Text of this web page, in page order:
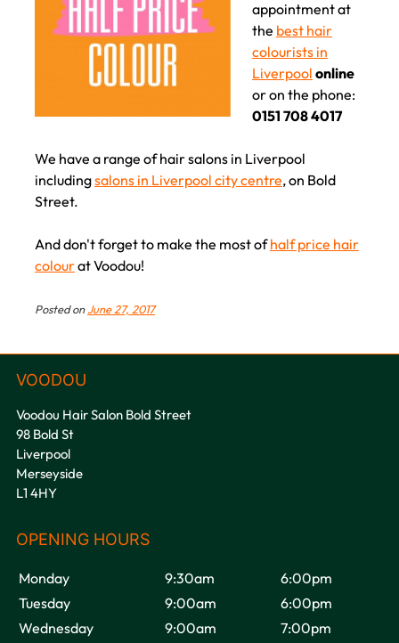
Book your Sunset Hair Colouring
Salons
appointment at
the best hair
colourists in
Liverpool online
or on the phone:
0151 708 4017
We have a range of hair salons in Liverpool
includingsalons in Liverpool city centre, on Bold
Street.
And don't forget to make the most ofhalf price hair
colourat Voodou!
Posted onJune 27, 2017
Voodou Hair Salon Bold Street
98 Bold St
Liverpool
Merseyside
L1 4HY
Monday 9:30am
6:00pm
Tuesday
9:00am
6:00pm
Wednesday
9:00am
7:00pm